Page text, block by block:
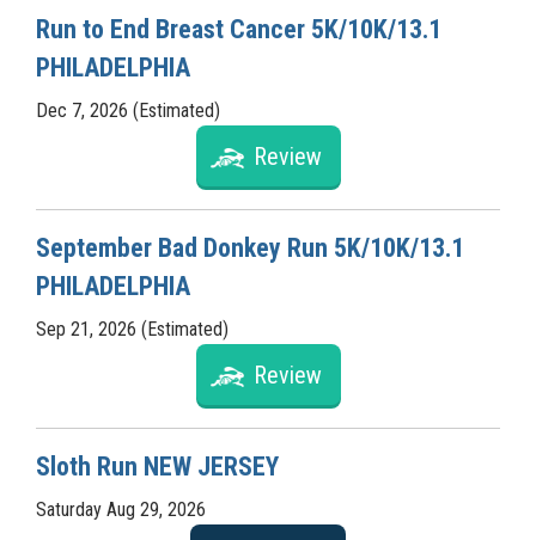
Run to End Breast Cancer 5K/10K/13.1
PHILADELPHIA
Dec 7, 2026 (Estimated)
Review
September Bad Donkey Run 5K/10K/13.1
PHILADELPHIA
Sep 21, 2026 (Estimated)
Review
Sloth Run NEW JERSEY
Saturday Aug 29, 2026